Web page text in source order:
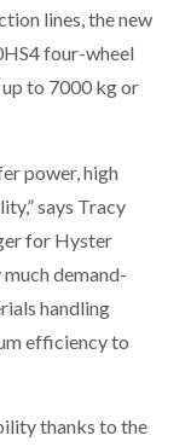
IS
SUPPLY…
TO
lines, the new
four-wheel
to 7000 kg or
power, high
says Tracy
for Hyster
demand-
handling
efficiency to
thanks to the